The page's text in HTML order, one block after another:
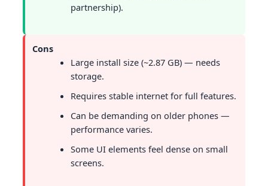
partnership).
Cons
Large install size (~2.87 GB) — needs
storage.
Requires stable internet for full features.
Can be demanding on older phones —
performance varies.
Some UI elements feel dense on small
screens.